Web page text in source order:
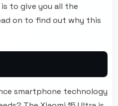
is to give you all the
on to find out why this
smartphone technology